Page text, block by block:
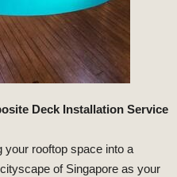
Deck Installation Service
your rooftop space into a
of Singapore as your